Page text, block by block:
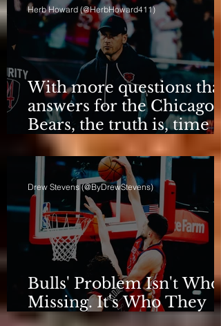
With more questions than
answers for the Chicago
Bears, the truth is, time
for talking is over.
Herb Howard (@HerbHoward411)
Bulls' Problem Isn't Who's
Missing. It's Who They
Are.
Drew Stevens (@ByDrewStevens)